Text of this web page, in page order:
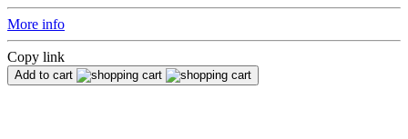
More info
Copy link
Add to cart